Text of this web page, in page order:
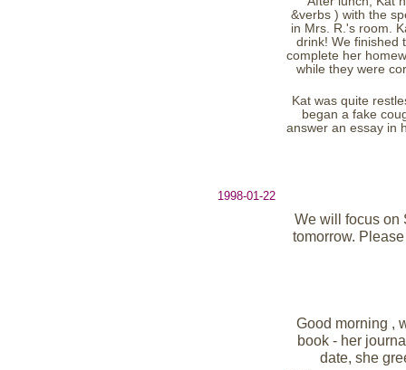
&verbs ) with the
in Mrs. R.'s room.
drink! We finished
complete her
while they were
Kat was quite
began a fake
answer an essay in
1998-01-22
We will focus on
tomorrow.
Good morning ,
book - her
date, she